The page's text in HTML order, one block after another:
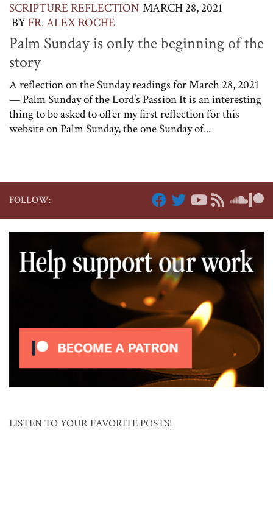
SCRIPTURE REFLECTION MARCH 28, 2021
BY FR. ALEX ROCHE
Palm Sunday is only the beginning of the
story
A reflection on the Sunday readings for March 28, 2021
— Palm Sunday of the Lord’s Passion It is an interesting
thing to be asked to offer my first reflection for this
website on Palm Sunday, the one Sunday of...
FOLLOW:
LISTEN TO YOUR FAVORITE POSTS!